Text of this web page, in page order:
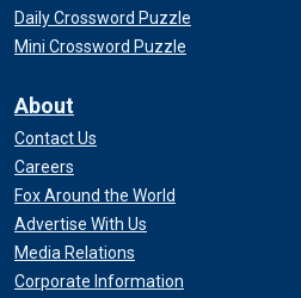
Daily Crossword Puzzle
Mini Crossword Puzzle
About
Contact Us
Careers
Fox Around the World
Advertise With Us
Media Relations
Corporate Information